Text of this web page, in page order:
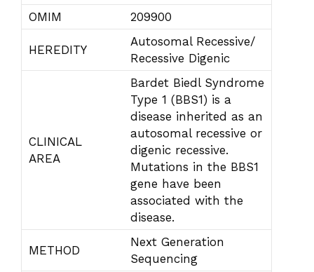
OMIM
209900
HEREDITY
Autosomal Recessive/
Recessive Digenic
CLINICAL
AREA
Bardet Biedl Syndrome
Type 1 (BBS1) is a
disease inherited as an
autosomal recessive or
digenic recessive.
Mutations in the BBS1
gene have been
associated with the
disease.
METHOD
Next Generation
Sequencing